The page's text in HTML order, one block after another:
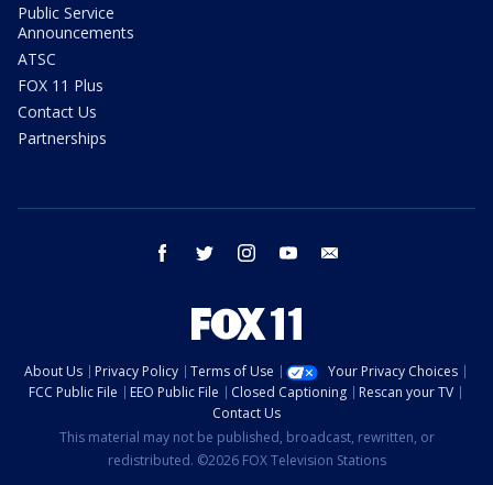
Public Service
Announcements
ATSC
FOX 11 Plus
Contact Us
Partnerships
facebook twitter instagram youtube
About Us Privacy Policy Terms of Use
Your Privacy Choices
FCC Public File
EEO Public File Closed Captioning
Rescan your TV
Contact Us
This material may not be published, broadcast, rewritten, or
redistributed. ©2026 FOX Television Stations